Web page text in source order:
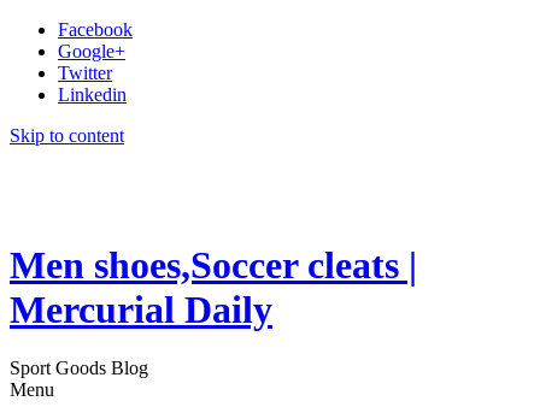
Facebook
Google+
Twitter
Linkedin
Skip to content
Men shoes,Soccer cleats |
Mercurial Daily
Sport Goods Blog
Menu